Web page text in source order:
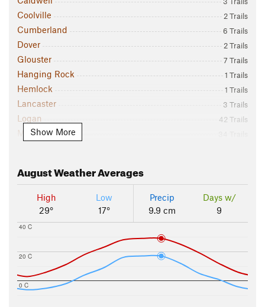
Coolville 2 Trails
Cumberland 6 Trails
Dover 2 Trails
Glouster 7 Trails
Hanging Rock 1 Trails
Hemlock 1 Trails
Lancaster 3 Trails
Logan 42 Trails
Marietta
Newark
Newport 2 Trails
Salt Fork State Park
Sugar Grove 1 Trails
Wayne National Forest - East
Zanesville 2 Trails
Show More
AugustWeather Averages
High
29°
Low
17°
Precip
9.9 cm
Days w/
9
0 C
20 C
40 C